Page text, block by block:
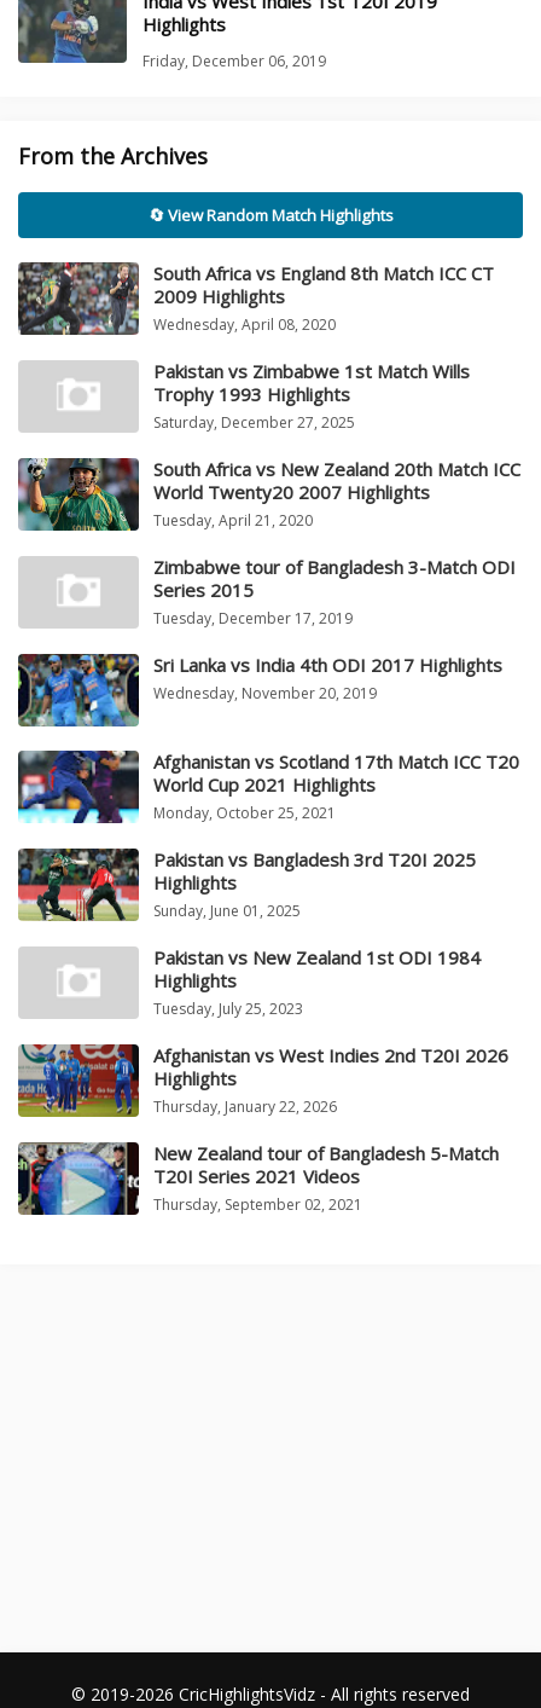
Highlights
Friday, December 06, 2019
From the Archives
🔄 View Random Match Highlights
South Africa vs England 8th Match ICC CT
2009 Highlights
Wednesday, April 08, 2020
Pakistan vs Zimbabwe 1st Match Wills
Trophy 1993 Highlights
Saturday, December 27, 2025
South Africa vs New Zealand 20th Match ICC
World Twenty20 2007 Highlights
Tuesday, April 21, 2020
Zimbabwe tour of Bangladesh 3-Match ODI
Series 2015
Tuesday, December 17, 2019
Sri Lanka vs India 4th ODI 2017 Highlights
Wednesday, November 20, 2019
Afghanistan vs Scotland 17th Match ICC T20
World Cup 2021 Highlights
Monday, October 25, 2021
Pakistan vs Bangladesh 3rd T20I 2025
Highlights
Sunday, June 01, 2025
Pakistan vs New Zealand 1st ODI 1984
Highlights
Tuesday, July 25, 2023
Afghanistan vs West Indies 2nd T20I 2026
Highlights
Thursday, January 22, 2026
New Zealand tour of Bangladesh 5-Match
T20I Series 2021 Videos
Thursday, September 02, 2021
© 2019-2026 CricHighlightsVidz - All rights reserved